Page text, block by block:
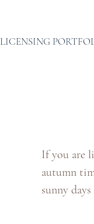
LICENSING
If you are
autumn
sunny